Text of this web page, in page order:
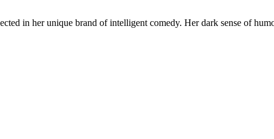
in her unique brand of intelligent comedy. Her dark sense of